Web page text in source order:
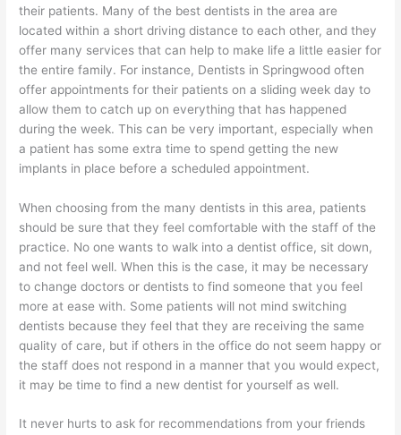
their patients. Many of the best dentists in the area are
located within a short driving distance to each other, and they
offer many services that can help to make life a little easier for
the entire family. For instance, Dentists in Springwood often
offer appointments for their patients on a sliding week day to
allow them to catch up on everything that has happened
during the week. This can be very important, especially when
a patient has some extra time to spend getting the new
implants in place before a scheduled appointment.
When choosing from the many dentists in this area, patients
should be sure that they feel comfortable with the staff of the
practice. No one wants to walk into a dentist office, sit down,
and not feel well. When this is the case, it may be necessary
to change doctors or dentists to find someone that you feel
more at ease with. Some patients will not mind switching
dentists because they feel that they are receiving the same
quality of care, but if others in the office do not seem happy or
the staff does not respond in a manner that you would expect,
it may be time to find a new dentist for yourself as well.
It never hurts to ask for recommendations from your friends